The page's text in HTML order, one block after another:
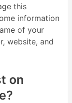
this
information
of your
website, and
on